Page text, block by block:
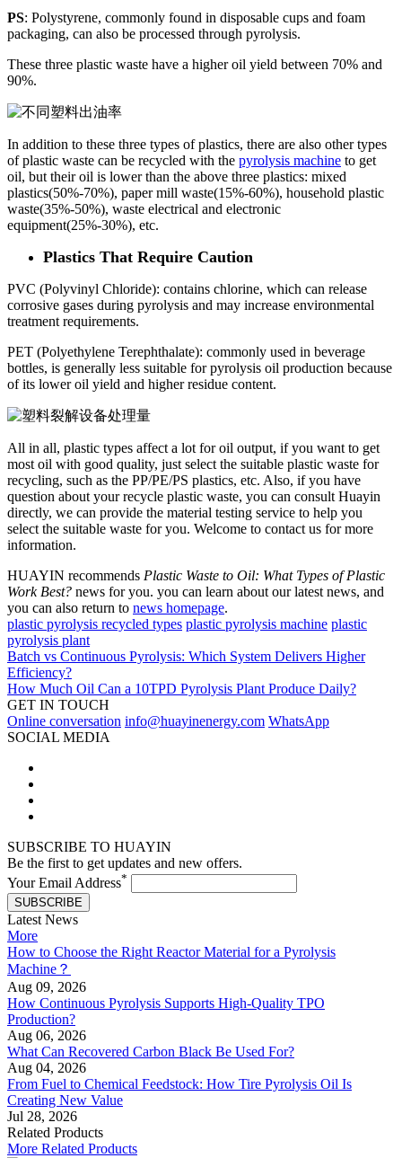
PS: Polystyrene, commonly found in disposable cups and foam
packaging, can also be processed through pyrolysis.
These three plastic waste have a higher oil yield between 70% and
90%.
In addition to these three types of plastics, there are also other types
of plastic waste can be recycled with the pyrolysis machine to get
oil, but their oil is lower than the above three plastics: mixed
plastics(50%-70%), paper mill waste(15%-60%), household plastic
waste(35%-50%), waste electrical and electronic
equipment(25%-30%), etc.
Plastics That Require Caution
PVC (Polyvinyl Chloride): contains chlorine, which can release
corrosive gases during pyrolysis and may increase environmental
treatment requirements.
PET (Polyethylene Terephthalate): commonly used in beverage
bottles, is generally less suitable for pyrolysis oil production because
of its lower oil yield and higher residue content.
All in all, plastic types affect a lot for oil output, if you want to get
most oil with good quality, just select the suitable plastic waste for
recycling, such as the PP/PE/PS plastics, etc. Also, if you have
question about your recycle plastic waste, you can consult Huayin
directly, we can provide the material testing service to help you
select the suitable waste for you. Welcome to contact us for more
information.
HUAYIN recommends Plastic Waste to Oil: What Types of Plastic
Work Best? news for you. you can learn about our latest news, and
you can also return to news homepage.
plastic pyrolysis recycled types plastic pyrolysis machine plastic
pyrolysis plant
Batch vs Continuous Pyrolysis: Which System Delivers Higher
Efficiency?
How Much Oil Can a 10TPD Pyrolysis Plant Produce Daily?
GET IN TOUCH
Online conversation info@huayinenergy.com WhatsApp
SOCIAL MEDIA
SUBSCRIBE TO HUAYIN
Be the first to get updates and new offers.
Your Email Address*
SUBSCRIBE
Latest News
More
How to Choose the Right Reactor Material for a Pyrolysis
Machine？
Aug 09, 2026
How Continuous Pyrolysis Supports High-Quality TPO
Production?
Aug 06, 2026
What Can Recovered Carbon Black Be Used For?
Aug 04, 2026
From Fuel to Chemical Feedstock: How Tire Pyrolysis Oil Is
Creating New Value
Jul 28, 2026
Related Products
More Related Products